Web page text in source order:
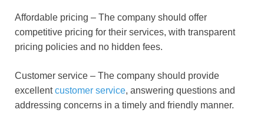
Affordable pricing – The company should offer
competitive pricing for their services, with transparent
pricing policies and no hidden fees.
Customer service – The company should provide
excellentcustomer service, answering questions and
addressing concerns in a timely and friendly manner.